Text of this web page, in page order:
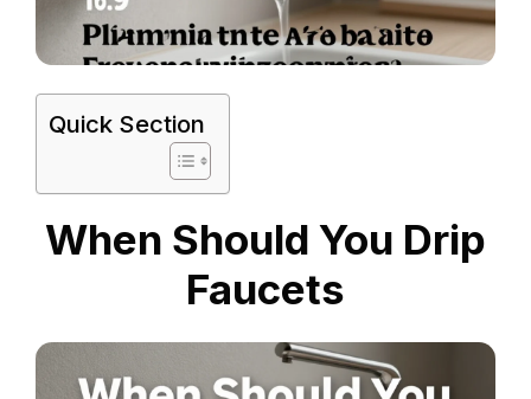
Quick Section
When Should You Drip
Faucets